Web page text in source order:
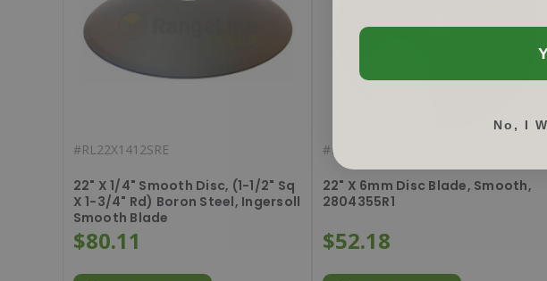
#RL22X1412SRE
22" X 1/4" Smooth Disc, (1-1/2" Sq
X 1-3/4" Rd) Boron Steel, Ingersoll
Smooth Blade
$80.11
#RL22140518P
22" X 6mm Disc Blade, Smooth,
2804355R1
$52.18
No, I